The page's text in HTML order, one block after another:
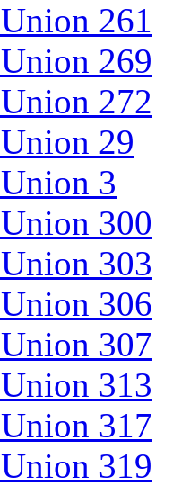
261
269
272
29
3
300
303
306
307
313
317
319